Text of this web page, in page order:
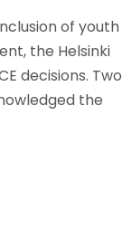
of youth
the Helsinki
decisions. Two
the